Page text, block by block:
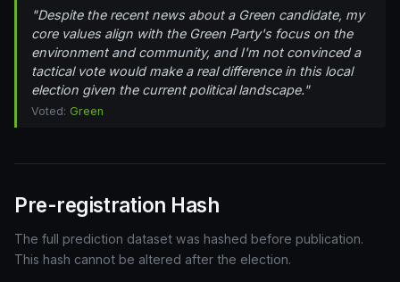
"Despite the recent news about a Green candidate, my
core values align with the Green Party's focus on the
environment and community, and I'm not convinced a
tactical vote would make a real difference in this local
election given the current political landscape."
Voted: Green
Pre-registration Hash
The full prediction dataset was hashed before publication.
This hash cannot be altered after the election.